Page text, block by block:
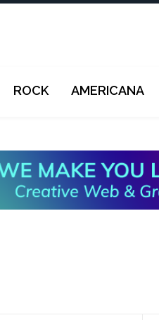
ROCK AMERICANA